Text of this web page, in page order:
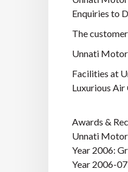
Enquiries to
The
Unnati
Facilities at
Luxurious Air
Awards &
Unnati
Year 2006:
Year 2006-